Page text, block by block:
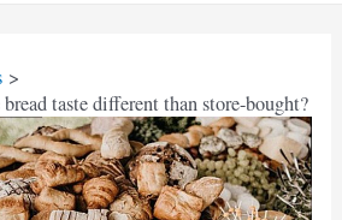
taste different than store-bought?